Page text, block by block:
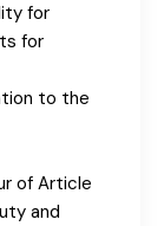
for
for
to the
of Article
and